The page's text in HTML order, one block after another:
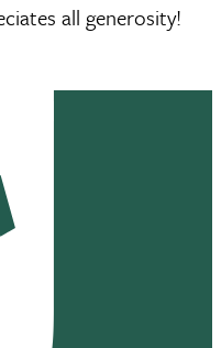
all generosity!